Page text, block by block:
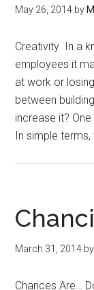
May 26, 2014 by
Creativity In a
employees it
at work or
between
increase it?
In simple
March 31, 2014 by
Chances Are…